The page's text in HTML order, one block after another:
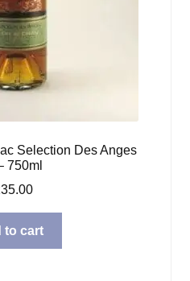
Selection Des Anges
750ml
to cart